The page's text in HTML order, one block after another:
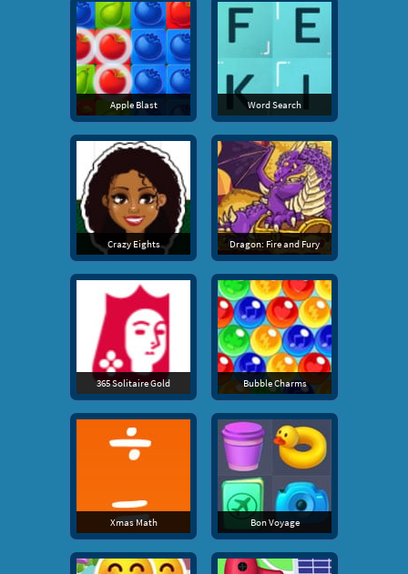
Apple Blast Word Search
Crazy Eights Dragon: Fire and Fury
365 Solitaire Gold Bubble Charms
Xmas Math Bon Voyage